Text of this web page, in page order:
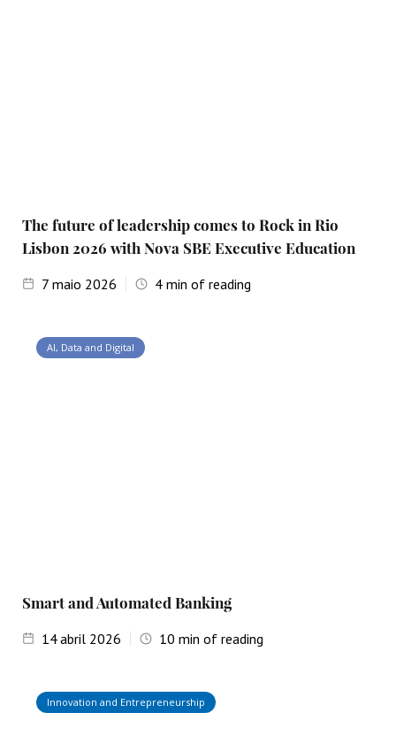
The future of leadership comes to Rock in Rio
Lisbon 2026 with Nova SBE Executive Education
7 maio 2026 4min of reading
AI, Data and Digital
Smart and Automated Banking
14abril 2026 10 min of reading
Innovation and Entrepreneurship